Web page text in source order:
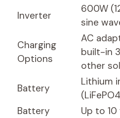
Inverter
600W
sine
Charging
Options
AC
built-in
other
Battery
Lithium
Battery
Up to